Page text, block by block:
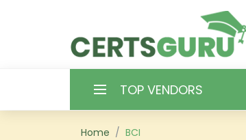
TOP VENDORS
HOME
Home BCI